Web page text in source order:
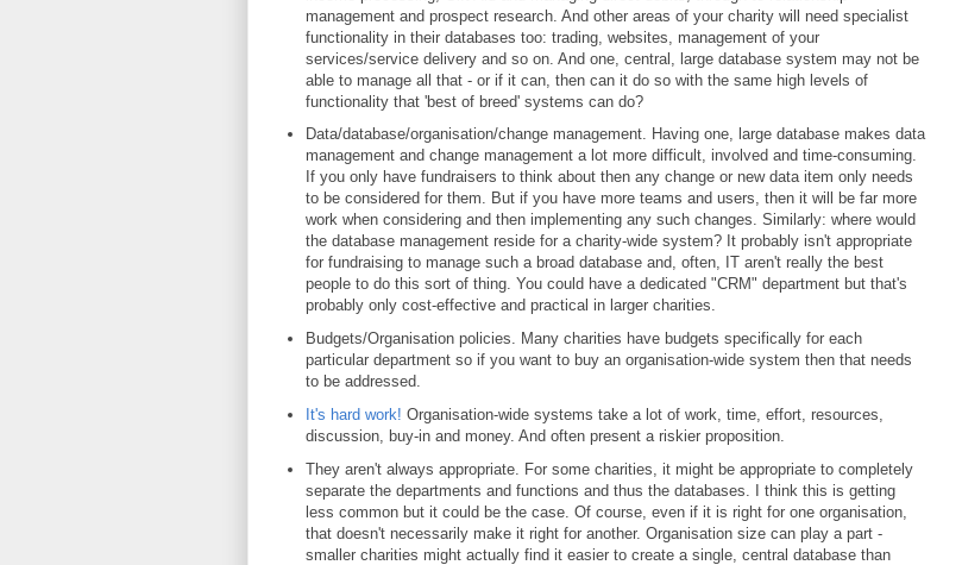
management and prospect research. And other areas of your charity will need specialist
functionality in their databases too: trading, websites, management of your
services/service delivery and so on. And one, central, large database system may not be
able to manage all that - or if it can, then can it do so with the same high levels of
functionality that 'best of breed' systems can do?
Data/database/organisation/change management. Having one, large database makes data
management and change management a lot more difficult, involved and time-consuming.
If you only have fundraisers to think about then any change or new data item only needs
to be considered for them. But if you have more teams and users, then it will be far more
work when considering and then implementing any such changes. Similarly: where would
the database management reside for a charity-wide system? It probably isn't appropriate
for fundraising to manage such a broad database and, often, IT aren't really the best
people to do this sort of thing. You could have a dedicated "CRM" department but that's
probably only cost-effective and practical in larger charities.
Budgets/Organisation policies. Many charities have budgets specifically for each
particular department so if you want to buy an organisation-wide system then that needs
to be addressed.
It's hard work! Organisation-wide systems take a lot of work, time, effort, resources,
discussion, buy-in and money. And often present a riskier proposition.
They aren't always appropriate. For some charities, it might be appropriate to completely
separate the departments and functions and thus the databases. I think this is getting
less common but it could be the case. Of course, even if it is right for one organisation,
that doesn't necessarily make it right for another. Organisation size can play a part -
smaller charities might actually find it easier to create a single, central database than